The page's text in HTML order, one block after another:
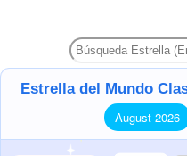
Estrella del Mundo
August 2026